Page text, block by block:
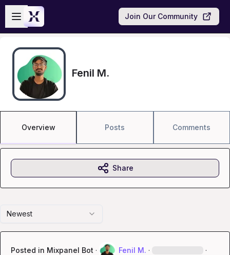
Skip to main content
Open sidebar
Join Our Community
Fenil M.
Overview Posts Comments
Newest
Posted in Mixpanel Bot · Fenil M. · ·
Share